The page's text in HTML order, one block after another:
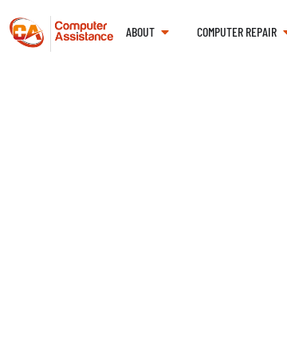
ABOUT COMPUTER REPAIR